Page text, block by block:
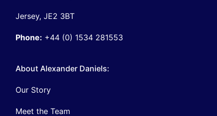
Jersey, JE2 3BT
Phone: +44 (0) 1534 281553
About Alexander Daniels:
Our Story
Meet the Team